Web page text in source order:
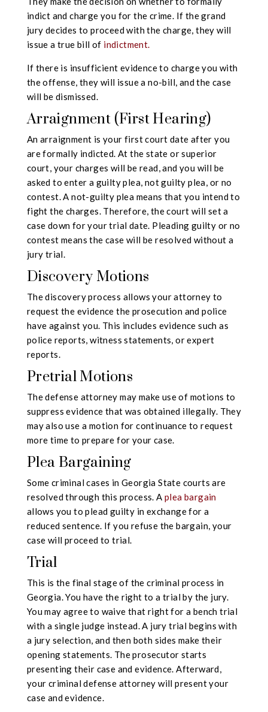
indict and charge you for the crime. If the grand
jury decides to proceed with the charge, they will
issue a true bill of indictment.
If there is insufficient evidence to charge you with
the offense, they will issue a no-bill, and the case
will be dismissed.
Arraignment (First Hearing)
An arraignment is your first court date after you
are formally indicted. At the state or superior
court, your charges will be read, and you will be
asked to enter a guilty plea, not guilty plea, or no
contest. A not-guilty plea means that you intend to
fight the charges. Therefore, the court will set a
case down for your trial date. Pleading guilty or no
contest means the case will be resolved without a
jury trial.
Discovery Motions
The discovery process allows your attorney to
request the evidence the prosecution and police
have against you. This includes evidence such as
police reports, witness statements, or expert
reports.
Pretrial Motions
The defense attorney may make use of motions to
suppress evidence that was obtained illegally. They
may also use a motion for continuance to request
more time to prepare for your case.
Plea Bargaining
Some criminal cases in Georgia State courts are
resolved through this process. A plea bargain
allows you to plead guilty in exchange for a
reduced sentence. If you refuse the bargain, your
case will proceed to trial.
Trial
This is the final stage of the criminal process in
Georgia. You have the right to a trial by the jury.
You may agree to waive that right for a bench trial
with a single judge instead. A jury trial begins with
a jury selection, and then both sides make their
opening statements. The prosecutor starts
presenting their case and evidence. Afterward,
your criminal defense attorney will present your
case and evidence.